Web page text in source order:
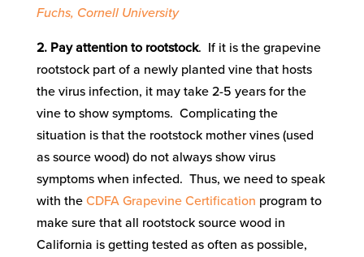
Fuchs, Cornell University
2. Pay attention to rootstock. If it is the grapevine
rootstock part of a newly planted vine that hosts
the virus infection, it may take 2-5 years for the
vine to show symptoms. Complicating the
situation is that the rootstock mother vines (used
as source wood) do not always show virus
symptoms when infected. Thus, we need to speak
with the CDFA Grapevine Certification program to
make sure that all rootstock source wood in
California is getting tested as often as possible,